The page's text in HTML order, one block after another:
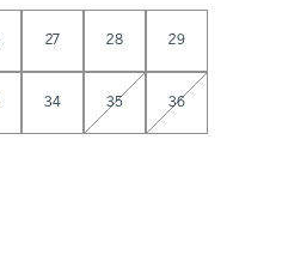
27 28 29
34 35 36